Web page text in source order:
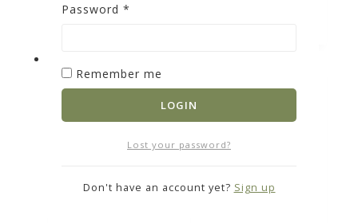
OZ – 10 OZ
COINAGE 90 % –
Password *
Remember me
LOGIN
Lost your password?
Don't have an account yet? Sign up